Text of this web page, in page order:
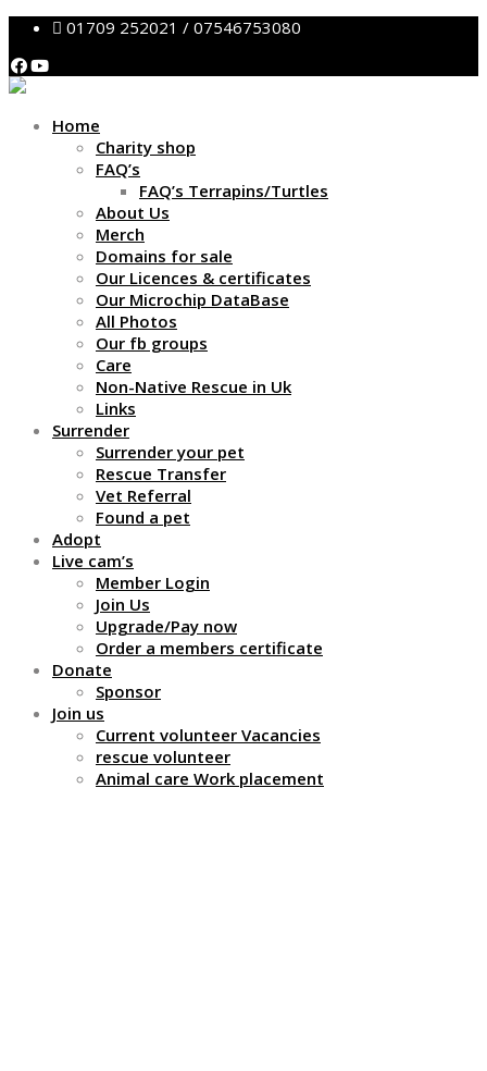
01709 252021 / 07546753080
Home
Charity shop
FAQ’s
FAQ’s Terrapins/Turtles
About Us
Merch
Domains for sale
Our Licences & certificates
Our Microchip DataBase
All Photos
Our fb groups
Care
Non-Native Rescue in Uk
Links
Surrender
Surrender your pet
Rescue Transfer
Vet Referral
Found a pet
Adopt
Live cam’s
Member Login
Join Us
Upgrade/Pay now
Order a members certificate
Donate
Sponsor
Join us
Current volunteer Vacancies
rescue volunteer
Animal care Work placement